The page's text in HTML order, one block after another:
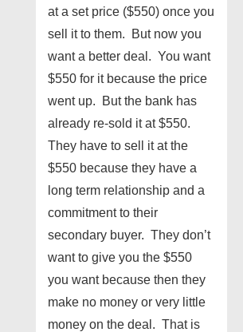
at a set price ($550) once you
sell it to them. But now you
want a better deal. You want
$550 for it because the price
went up. But the bank has
already re-sold it at $550.
They have to sell it at the
$550 because they have a
long term relationship and a
commitment to their
secondary buyer. They don’t
want to give you the $550
you want because then they
make no money or very little
money on the deal. That is